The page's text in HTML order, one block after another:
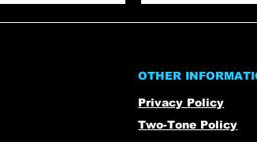
OTHER
Privacy Policy
Two-Tone Policy